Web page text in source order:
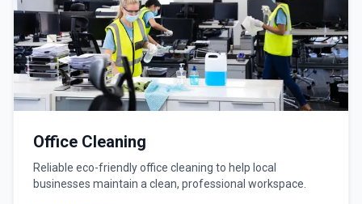
Office Cleaning
Reliable eco-friendly office cleaning to help local
businesses maintain a clean, professional workspace.